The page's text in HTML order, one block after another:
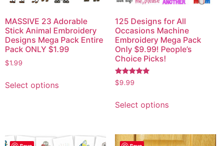
MASSIVE 23 Adorable
Stick Animal Embroidery
Designs Mega Pack Entire
Pack ONLY $1.99
$1.99
Select options
125 Designs for All
Occasions Machine
Embroidery Mega Pack
Only $9.99! People’s
Choice Picks!
Rated
5.00
$9.99
Select options